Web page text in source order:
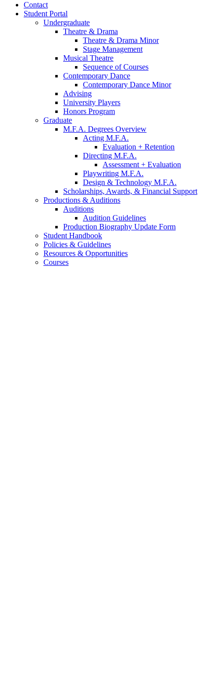
Contact
Student Portal
Undergraduate
Theatre & Drama
Theatre & Drama Minor
Stage Management
Musical Theatre
Sequence of Courses
Contemporary Dance
Contemporary Dance Minor
Advising
University Players
Honors Program
Graduate
M.F.A. Degrees Overview
Acting M.F.A.
Evaluation + Retention
Directing M.F.A.
Assessment + Evaluation
Playwriting M.F.A.
Design & Technology M.F.A.
Scholarships, Awards, & Financial Support
Productions & Auditions
Auditions
Audition Guidelines
Production Biography Update Form
Student Handbook
Policies & Guidelines
Resources & Opportunities
Courses